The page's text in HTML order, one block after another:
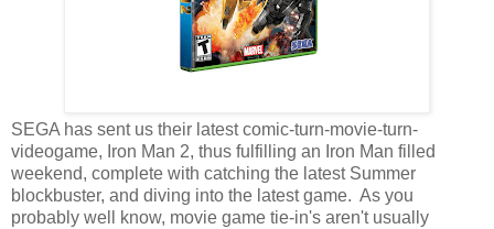
SEGA has sent us their latest comic-turn-movie-turn-
videogame, Iron Man 2, thus fulfilling an Iron Man filled
weekend, complete with catching the latest Summer
blockbuster, and diving into the latest game. As you
probably well know, movie game tie-in's aren't usually